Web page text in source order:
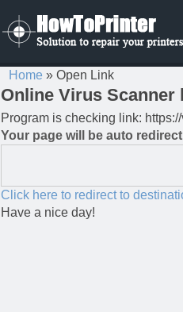
Home » Open Link
Online Virus
Program is checking link:
Your page will be auto
Click here to redirect to
Have a nice day!